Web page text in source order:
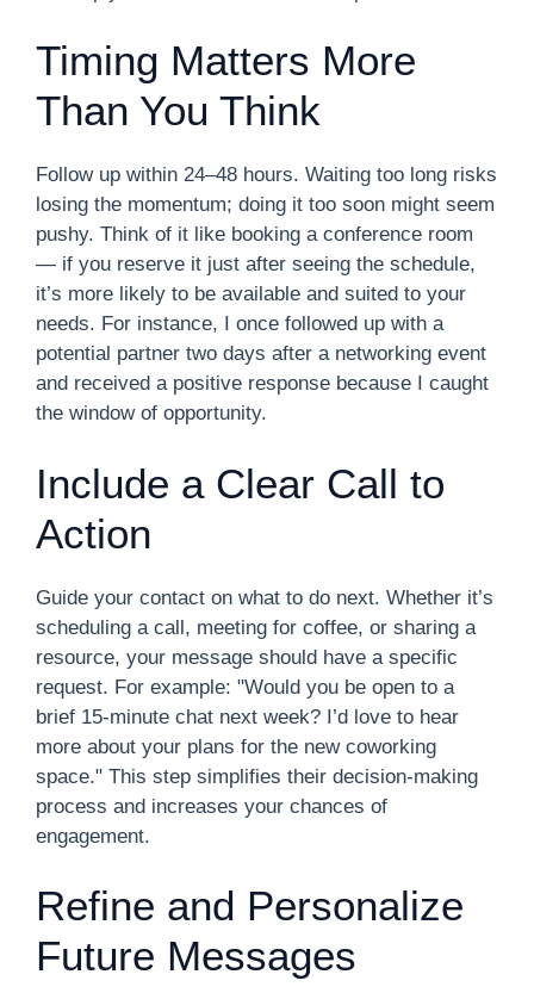
Timing Matters More
Than You Think
Follow up within 24–48 hours. Waiting too long risks
losing the momentum; doing it too soon might seem
pushy. Think of it like booking a conference room
— if you reserve it just after seeing the schedule,
it’s more likely to be available and suited to your
needs. For instance, I once followed up with a
potential partner two days after a networking event
and received a positive response because I caught
the window of opportunity.
Include a Clear Call to
Action
Guide your contact on what to do next. Whether it’s
scheduling a call, meeting for coffee, or sharing a
resource, your message should have a specific
request. For example: "Would you be open to a
brief 15-minute chat next week? I’d love to hear
more about your plans for the new coworking
space." This step simplifies their decision-making
process and increases your chances of
engagement.
Refine and Personalize
Future Messages